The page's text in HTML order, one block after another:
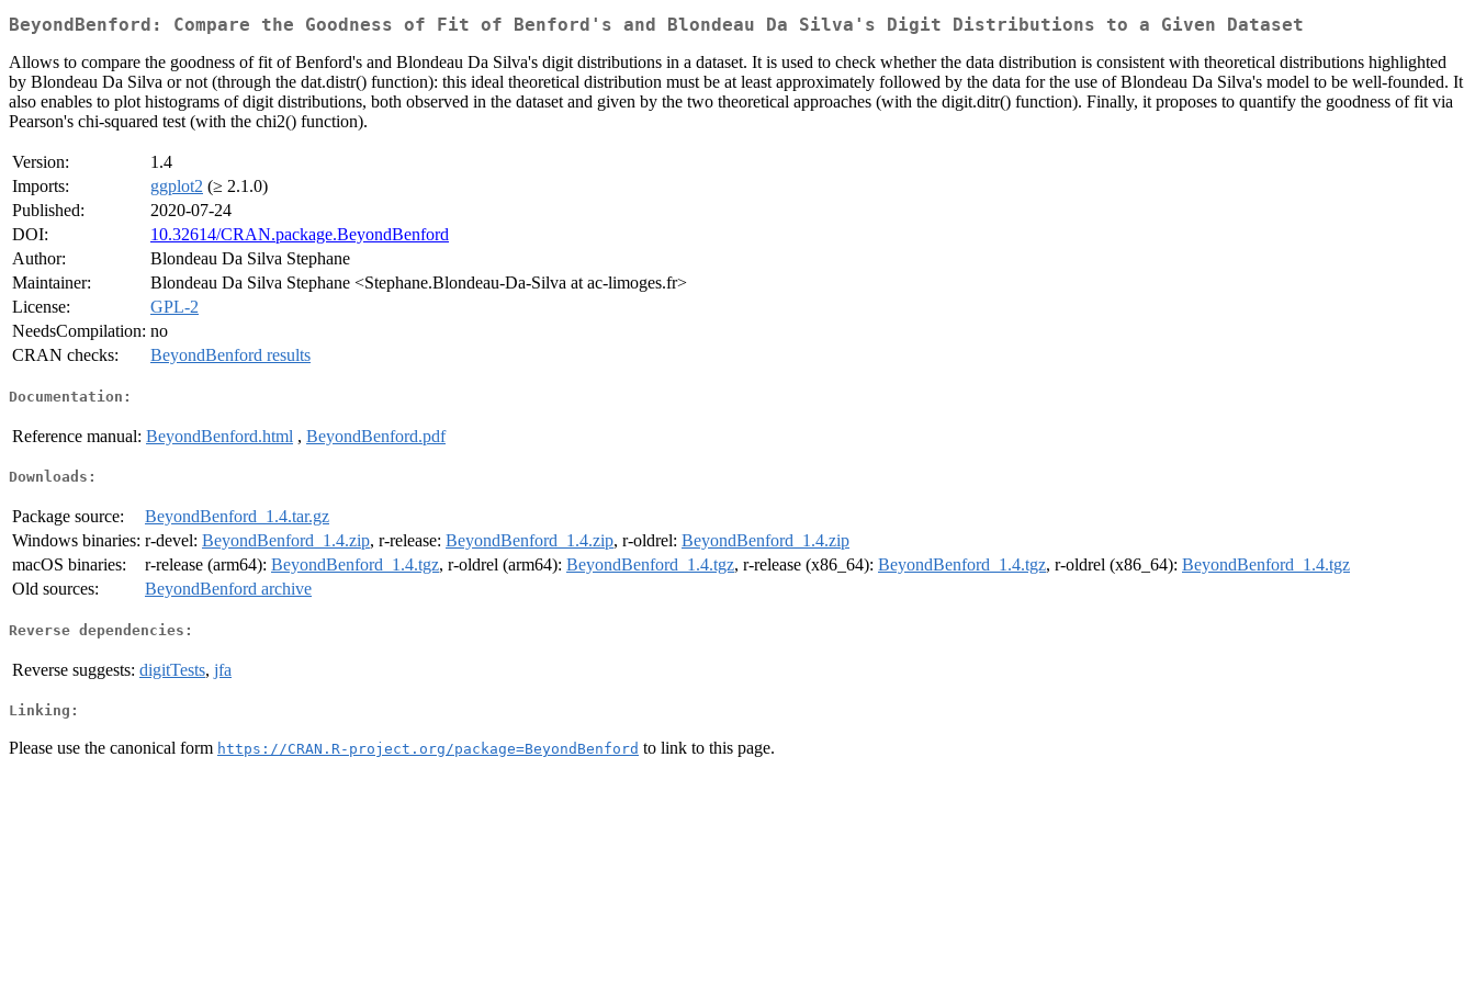
BeyondBenford: Compare the Goodness of Fit of Benford's and Blondeau Da Silva's Digit Distributions to a Given Dataset
Allows to compare the goodness of fit of Benford's and Blondeau Da Silva's digit distributions in a dataset. It is used to check whether the data distribution is consistent with theoretical distributions highlighted
by Blondeau Da Silva or not (through the dat.distr() function): this ideal theoretical distribution must be at least approximately followed by the data for the use of Blondeau Da Silva's model to be well-founded. It
also enables to plot histograms of digit distributions, both observed in the dataset and given by the two theoretical approaches (with the digit.ditr() function). Finally, it proposes to quantify the goodness of fit via
Pearson's chi-squared test (with the chi2() function).
Version:
1.4
Imports:
ggplot2 (≥ 2.1.0)
Published:
2020-07-24
DOI:
10.32614/CRAN.package.BeyondBenford
Author:
Blondeau Da Silva Stephane
Maintainer:
Blondeau Da Silva Stephane <Stephane.Blondeau-Da-Silva at ac-limoges.fr>
License:
GPL-2
NeedsCompilation: no
CRAN checks:
BeyondBenford results
Documentation:
Reference manual: BeyondBenford.html , BeyondBenford.pdf
Downloads:
Package source:
BeyondBenford_1.4.tar.gz
Windows binaries: r-devel: BeyondBenford_1.4.zip, r-release: BeyondBenford_1.4.zip, r-oldrel: BeyondBenford_1.4.zip
macOS binaries:
r-release (arm64): BeyondBenford_1.4.tgz, r-oldrel (arm64): BeyondBenford_1.4.tgz, r-release (x86_64): BeyondBenford_1.4.tgz, r-oldrel (x86_64): BeyondBenford_1.4.tgz
Old sources:
BeyondBenford archive
Reverse dependencies:
Reverse suggests: digitTests, jfa
Linking:
Please use the canonical form https://CRAN.R-project.org/package=BeyondBenford to link to this page.